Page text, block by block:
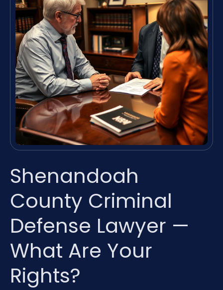
Shenandoah
County Criminal
Defense Lawyer —
What Are Your
Rights?